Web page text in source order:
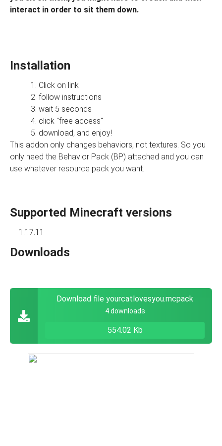
interact in order to sit them down.
Installation
Click on link
follow instructions
wait 5 seconds
click "free access"
download, and enjoy!
This addon only changes behaviors, not textures. So you
only need the Behavior Pack (BP) attached and you can
use whatever resource pack you want.
Supported Minecraft versions
1.17.11
Downloads
Download file yourcatlovesyou.mcpack
4 downloads
554.02 Kb